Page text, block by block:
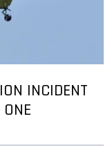
INCIDENT